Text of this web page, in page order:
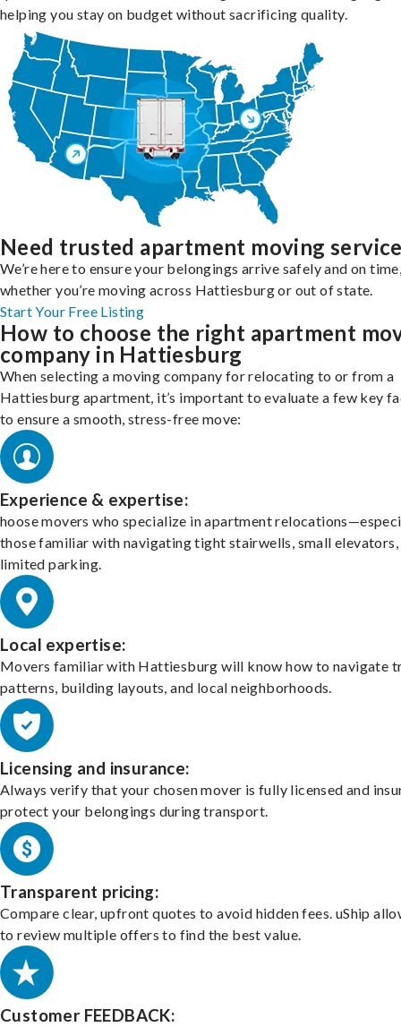
helping you stay on budget without sacrificing quality.
Need trusted apartment moving
We’re here to ensure your belongings arrive safely and on
whether you’re moving across Hattiesburg or out of state.
Start Your Free Listing
How to choose the right apartment
company in Hattiesburg
When selecting a moving company for relocating to or from a
Hattiesburg apartment, it’s important to evaluate a few key
to ensure a smooth, stress-free move:
Experience & expertise:
hoose movers who specialize in apartment
those familiar with navigating tight stairwells, small elevators,
limited parking.
Local expertise:
Movers familiar with Hattiesburg will know how to navigate
patterns, building layouts, and local neighborhoods.
Licensing and insurance:
Always verify that your chosen mover is fully licensed and
protect your belongings during transport.
Transparent pricing:
Compare clear, upfront quotes to avoid hidden fees. uShip
to review multiple offers to find the best value.
Customer FEEDBACK: